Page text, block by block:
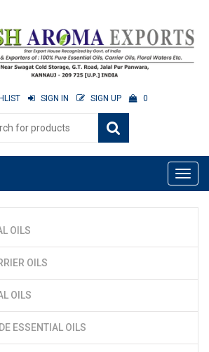
SIGN IN SIGN UP 0
OILS
OILS
OILS
ESSENTIAL OILS